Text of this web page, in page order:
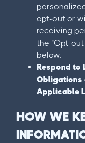
opt-out or
receiving
the "Opt-
below.
Respond to
Obligations
Applicable
HOW WE